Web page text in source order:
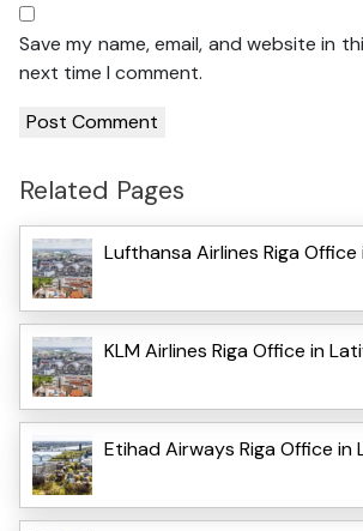
Save my name, email, and website in
next time I comment.
Related Pages
Lufthansa Airlines Riga Office
KLM Airlines Riga Office in
Etihad Airways Riga Office in